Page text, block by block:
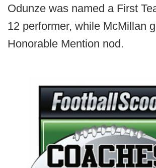
Odunze was named a First
12 performer, while McMillan
Honorable Mention nod.